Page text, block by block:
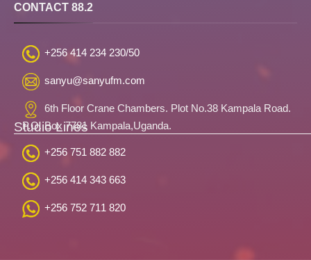
CONTACT 88.2
+256 414 234 230/50
sanyu@sanyufm.com
6th Floor Crane Chambers. Plot No.38 Kampala Road.
P.O. Box 7781 Kampala,Uganda.
Studio Lines
+256 751 882 882
+256 414 343 663
+256 752 711 820